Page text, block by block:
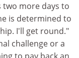
two more days to
is determined to
I'll get round."
challenge or a